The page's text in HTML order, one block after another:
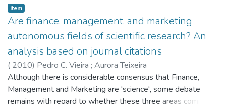
the aviation network using the Network Concentration Index
(NC). Similarly, we analyse planning documents produced by
the operator of the airports, to assess how aware they are
their airports.
Item
Are finance, management, and marketing
autonomous fields of scientific research? An
analysis based on journal citations
( 2010) Pedro C. Vieira ; Aurora Teixeira
Although there is considerable consensus that Finance,
Management and Marketing are 'science', some debate
remains with regard to whether these three areas comprise